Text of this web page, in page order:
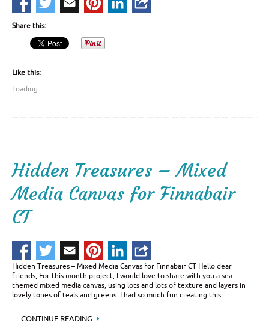
Share this:
Like this:
Loading...
Hidden Treasures – Mixed
Media Canvas for Finnabair
CT
Hidden Treasures – Mixed Media Canvas for Finnabair CT Hello dear
friends, For this month project, I would love to share with you a sea-
themed mixed media canvas, using lots and lots of texture and layers in
lovely tones of teals and greens. I had so much fun creating this …
CONTINUE READING